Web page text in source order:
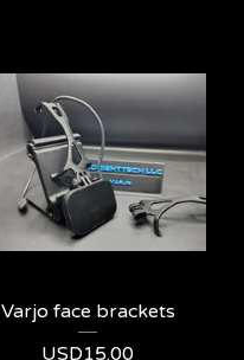
Varjo face brackets
USD15.00